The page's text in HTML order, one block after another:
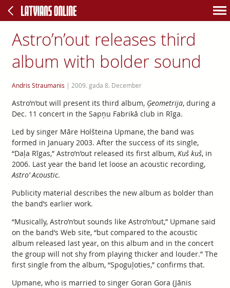
Astro’n’out releases third
album with bolder sound
Andris Straumanis | 2009. gada 8. December
Astro’n’out will present its third album, Ģeometrija, during a
Dec. 11 concert in the Sapņu Fabrikā club in Rīga.
Led by singer Māre Holšteina Upmane, the band was
formed in January 2003. After the success of its single,
“Daļa Rīgas,” Astro’n’out released its first album, Kuš kuš, in
2006. Last year the band let loose an acoustic recording,
Astro’ Acoustic.
Publicity material describes the new album as bolder than
the band’s earlier work.
“Musically, Astro’n’out sounds like Astro’n’out,” Upmane said
on the band’s Web site, “but compared to the acoustic
album released last year, on this album and in the concert
the group will not shy from playing thicker and louder.” The
first single from the album, “Spoguļoties,” confirms that.
Upmane, who is married to singer Goran Gora (Jānis